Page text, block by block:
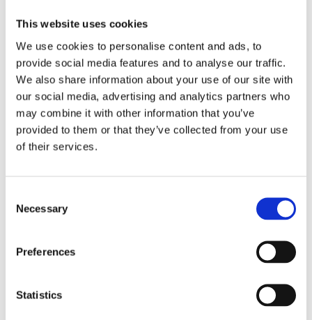
This website uses cookies
We use cookies to personalise content and ads, to
provide social media features and to analyse our traffic.
We also share information about your use of our site with
our social media, advertising and analytics partners who
may combine it with other information that you’ve
provided to them or that they’ve collected from your use
of their services.
Selection
Necessary
Preferences
Statistics
2019
2017
2016
2015
2013
2012
2011
2009
2019
2016